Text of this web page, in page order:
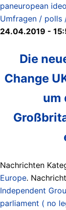
paneuropean
Umfragen / polls
Die
Change
um
Nachrichten
Europe.
Independent
parliament ( no